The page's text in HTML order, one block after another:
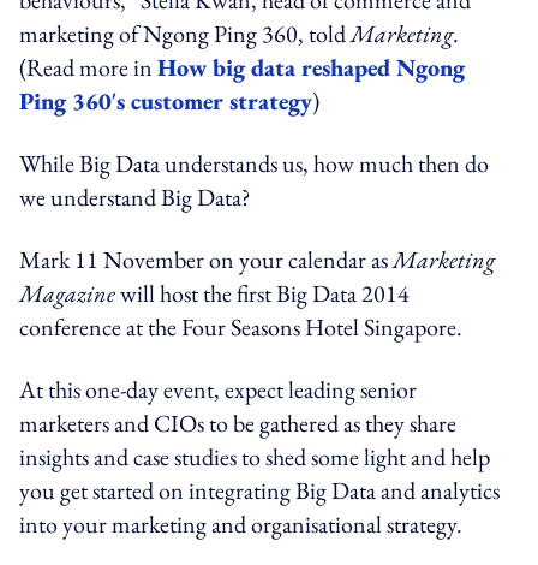
marketing of Ngong Ping 360, toldMarketing.
(Read more inHow big data reshaped Ngong
Ping 360′s customer strategy)
While Big Data understands us, how much then do
we understand Big Data?
Mark 11 November on your calendar asMarketing
Magazinewill host the first Big Data 2014
conference at the Four Seasons Hotel Singapore.
At this one-day event, expect leading senior
marketers and CIOs to be gathered as they share
insights and case studies to shed some light and help
you get started on integrating Big Data and analytics
into your marketing and organisational strategy.